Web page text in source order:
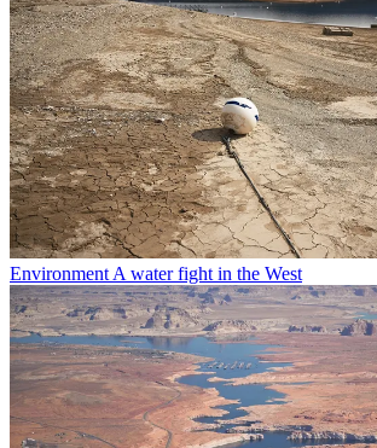
Environment A water fight in the West